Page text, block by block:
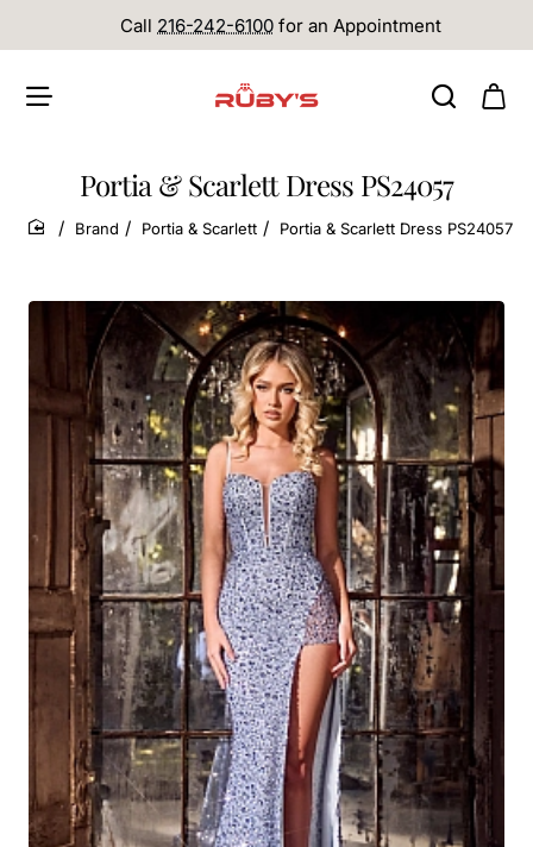
Call 216-242-6100 for an Appointment
Portia & Scarlett Dress PS24057
home
Brand Portia & Scarlett Portia & Scarlett Dress PS24057